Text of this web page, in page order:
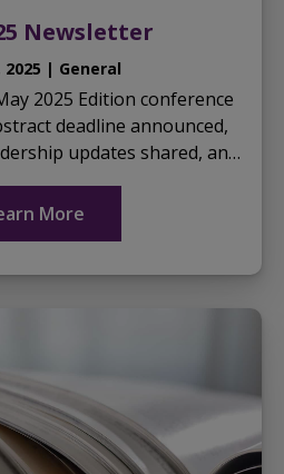
Newsletter
2025 | General
2025 Edition conference
deadline announced,
updates shared, and
2025...
More